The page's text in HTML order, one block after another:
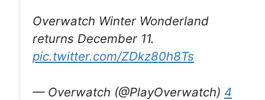
Overwatch Winter Wonderland
returns December 11.
pic.twitter.com/ZDkz80h8Ts
— Overwatch (@PlayOverwatch) 4